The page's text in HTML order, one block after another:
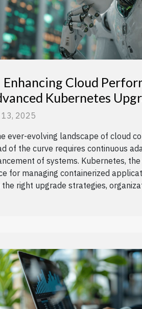
Enhancing Cloud
Kubernetes
13, 2025
ever-evolving landscape of cloud
of the curve requires continuous
of systems. Kubernetes,
for managing containerized
the right upgrade strategies,